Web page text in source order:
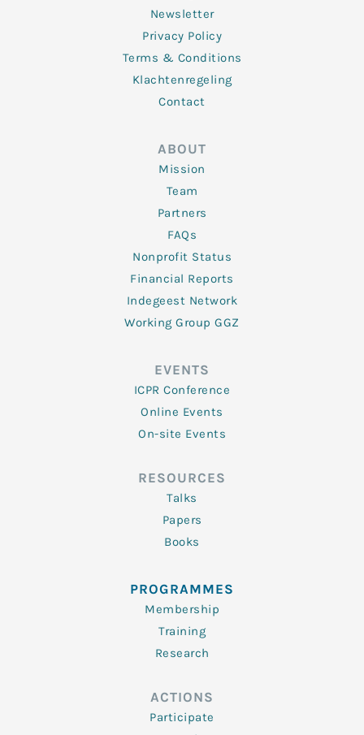
Newsletter
Privacy Policy
Terms & Conditions
Klachtenregeling
Contact
ABOUT
Mission
Team
Partners
FAQs
Nonprofit Status
Financial Reports
Indegeest Network
Working Group GGZ
EVENTS
ICPR Conference
Online Events
On-site Events
RESOURCES
Talks
Papers
Books
PROGRAMMES
Membership
Training
Research
ACTIONS
Participate